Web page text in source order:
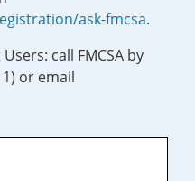
ask-fmcsa.
call FMCSA by
or email